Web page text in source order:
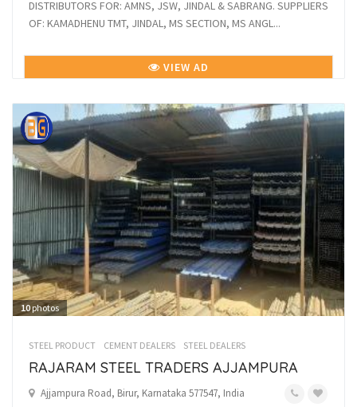
DISTRIBUTORS FOR: AMNS, JSW, JINDAL & SABRANG. SUPPLIERS
OF: KAMADHENU TMT, JINDAL, MS SECTION, MS ANGL...
VIEW AD
10photos
STEEL PRODUCT CEMENT DEALERS STEEL DEALERS
RAJARAM STEEL TRADERS AJJAMPURA
Ajjampura Road, Birur, Karnataka 577547, India